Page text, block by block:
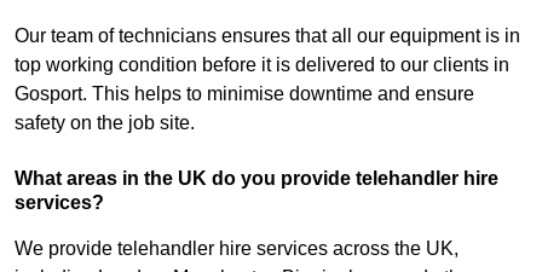
Our team of technicians ensures that all our equipment is in
top working condition before it is delivered to our clients in
Gosport. This helps to minimise downtime and ensure
safety on the job site.
What areas in the UK do you provide telehandler hire
services?
We provide telehandler hire services across the UK,